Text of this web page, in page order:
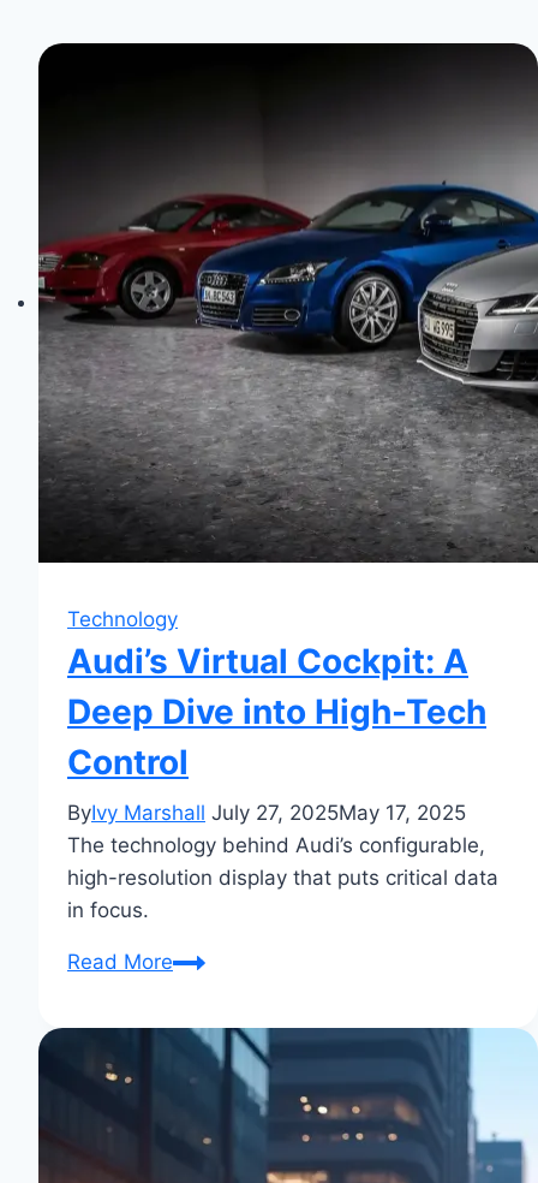
Technology
Audi’s Virtual Cockpit: A
Deep Dive into High-Tech
Control
ByIvy Marshall July 27, 2025May 17, 2025
The technology behind Audi’s configurable,
high-resolution display that puts critical data
in focus.
Read MoreAudi’s
Cockpit:
Deep